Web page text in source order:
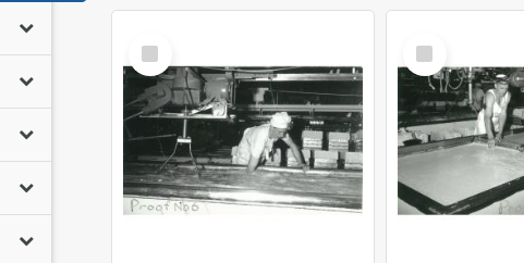
Select
Item
Select
Item